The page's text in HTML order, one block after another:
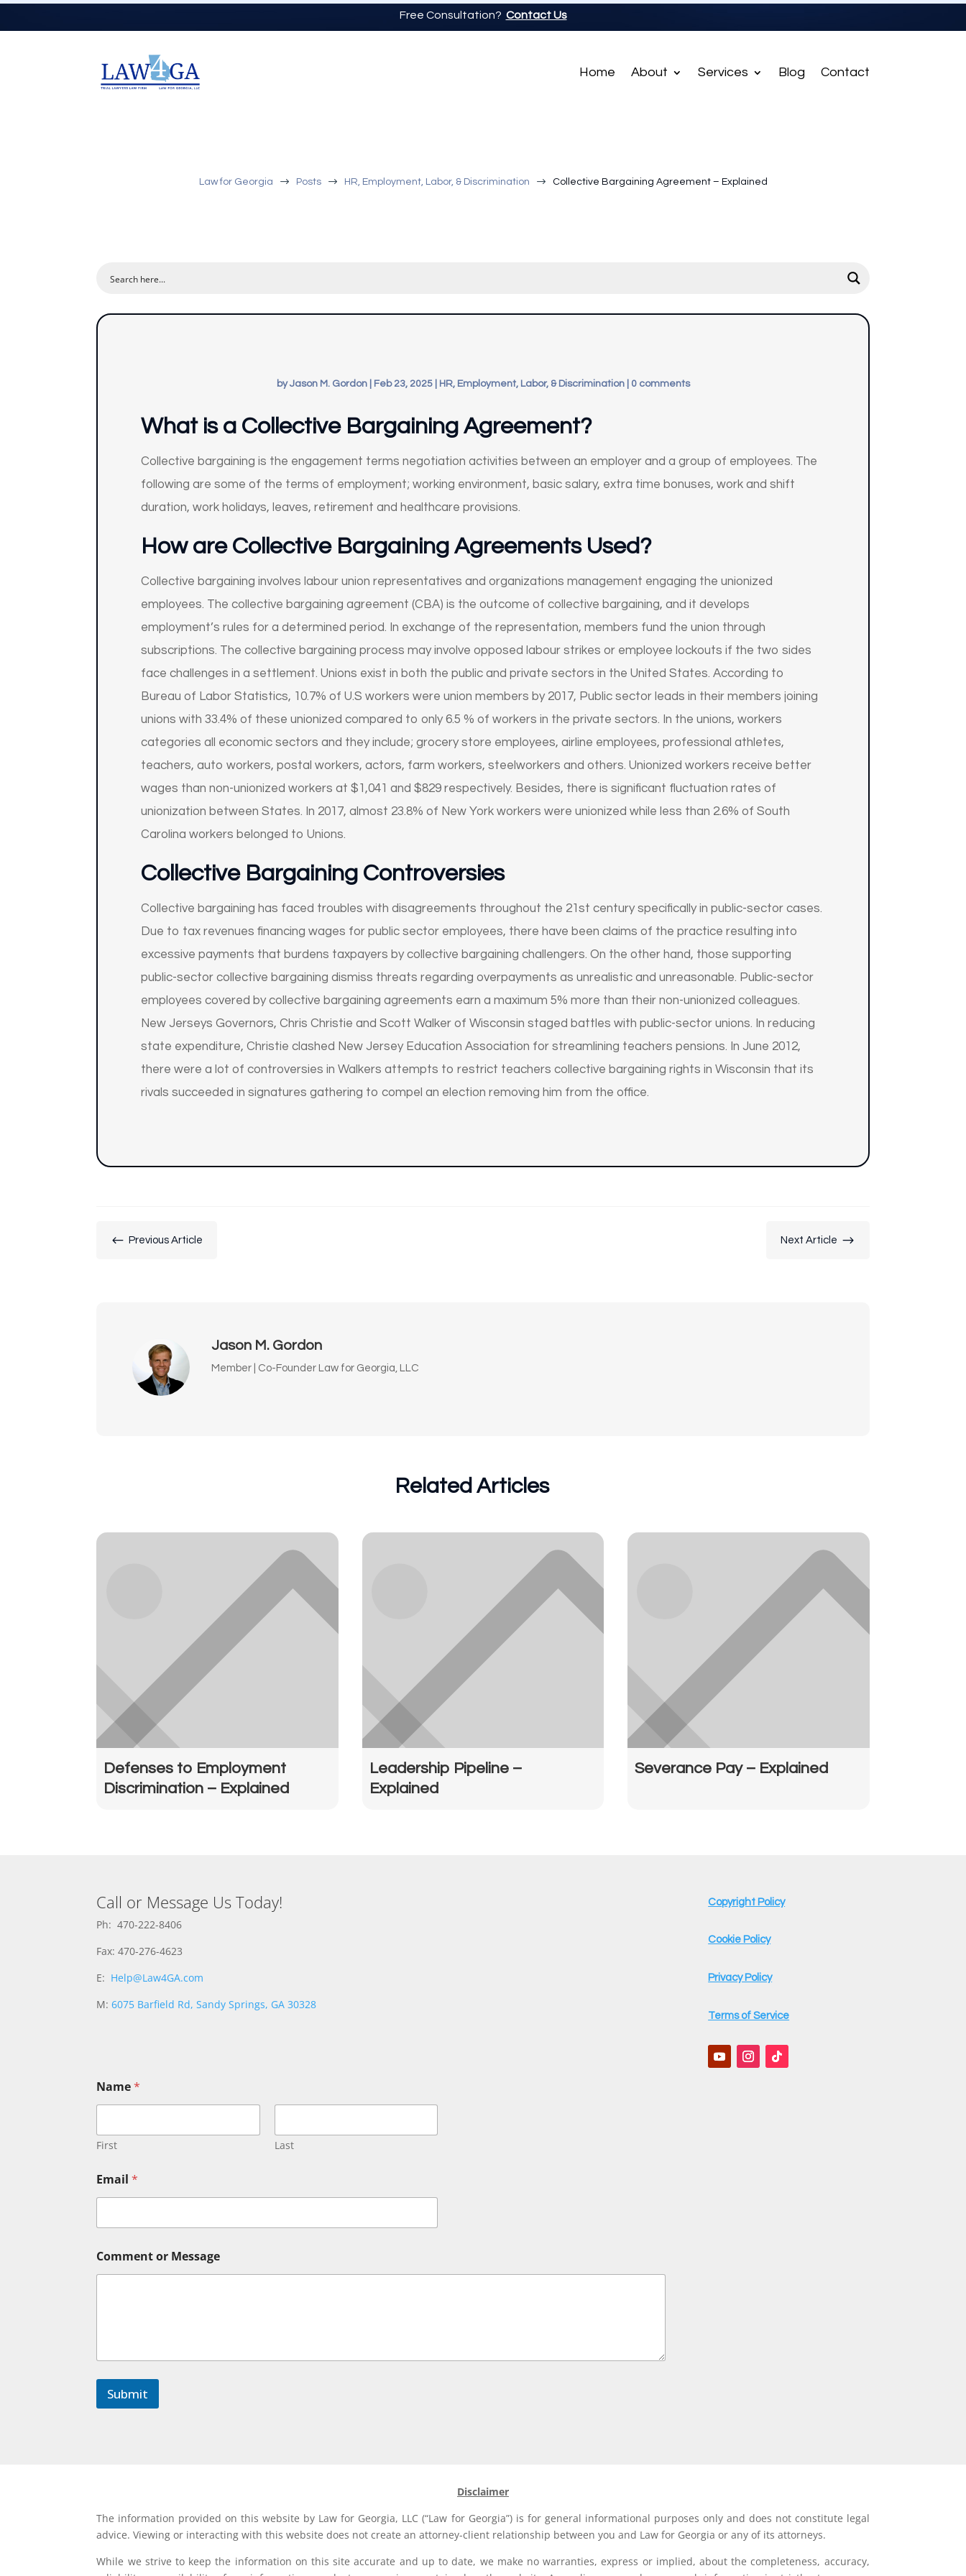
Free Consultation? Contact Us
Home About Services Blog Contact
Law for Georgia $ Posts $ HR, Employment, Labor, & Discrimination $ Collective Bargaining Agreement – Explained
byJason M. Gordon| Feb 23, 2025| HR, Employment, Labor, & Discrimination| 0 comments
What is a Collective Bargaining Agreement?
Collective bargaining is the engagement terms negotiation activities between an employer and a group of employees. The
following are some of the terms of employment; working environment, basic salary, extra time bonuses, work and shift
duration, work holidays, leaves, retirement and healthcare provisions.
How are Collective Bargaining Agreements Used?
Collective bargaining involves labour union representatives and organizations management engaging the unionized
employees. The collective bargaining agreement (CBA) is the outcome of collective bargaining, and it develops
employment’s rules for a determined period. In exchange of the representation, members fund the union through
subscriptions. The collective bargaining process may involve opposed labour strikes or employee lockouts if the two sides
face challenges in a settlement. Unions exist in both the public and private sectors in the United States. According to
Bureau of Labor Statistics, 10.7% of U.S workers were union members by 2017, Public sector leads in their members joining
unions with 33.4% of these unionized compared to only 6.5 % of workers in the private sectors. In the unions, workers
categories all economic sectors and they include; grocery store employees, airline employees, professional athletes,
teachers, auto workers, postal workers, actors, farm workers, steelworkers and others. Unionized workers receive better
wages than non-unionized workers at $1,041 and $829 respectively. Besides, there is significant fluctuation rates of
unionization between States. In 2017, almost 23.8% of New York workers were unionized while less than 2.6% of South
Carolina workers belonged to Unions.
Collective Bargaining Controversies
Collective bargaining has faced troubles with disagreements throughout the 21st century specifically in public-sector cases.
Due to tax revenues financing wages for public sector employees, there have been claims of the practice resulting into
excessive payments that burdens taxpayers by collective bargaining challengers. On the other hand, those supporting
public-sector collective bargaining dismiss threats regarding overpayments as unrealistic and unreasonable. Public-sector
employees covered by collective bargaining agreements earn a maximum 5% more than their non-unionized colleagues.
New Jerseys Governors, Chris Christie and Scott Walker of Wisconsin staged battles with public-sector unions. In reducing
state expenditure, Christie clashed New Jersey Education Association for streamlining teachers pensions. In June 2012,
there were a lot of controversies in Walkers attempts to restrict teachers collective bargaining rights in Wisconsin that its
rivals succeeded in signatures gathering to compel an election removing him from the office.
# Previous Article Next Article $
Jason M. Gordon
Member | Co-Founder Law for Georgia, LLC
Related Articles
Defenses to Employment
Discrimination – Explained
Leadership Pipeline –
Explained
Severance Pay – Explained
Call or Message Us Today!
Ph: 470-222-8406
Fax: 470-276-4623
E: Help@Law4GA.com
M:6075 Barfield Rd, Sandy Springs, GA 30328
Name*
First Last
r
E
a
l
N
a
Email*
Comment or Message
Submit
Copyright Policy
Cookie Policy
Privacy Policy
Terms of Service
Disclaimer
The information provided on this website by Law for Georgia, LLC (“Law for Georgia”) is for general informational purposes only and does not constitute legal
advice. Viewing or interacting with this website does not create an attorney-client relationship between you and Law for Georgia or any of its attorneys.
While we strive to keep the information on this site accurate and up to date, we make no warranties, express or implied, about the completeness, accuracy,